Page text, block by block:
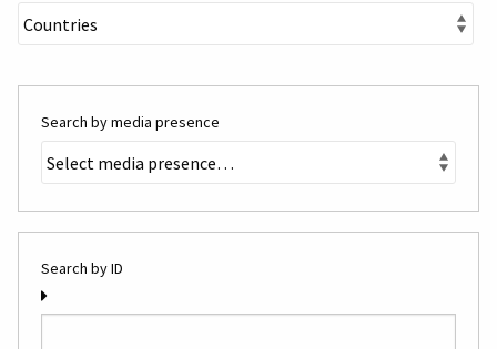
Search by media presence
Search by ID